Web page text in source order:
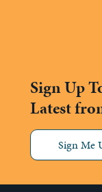
Sign Up
Latest
Sign Me